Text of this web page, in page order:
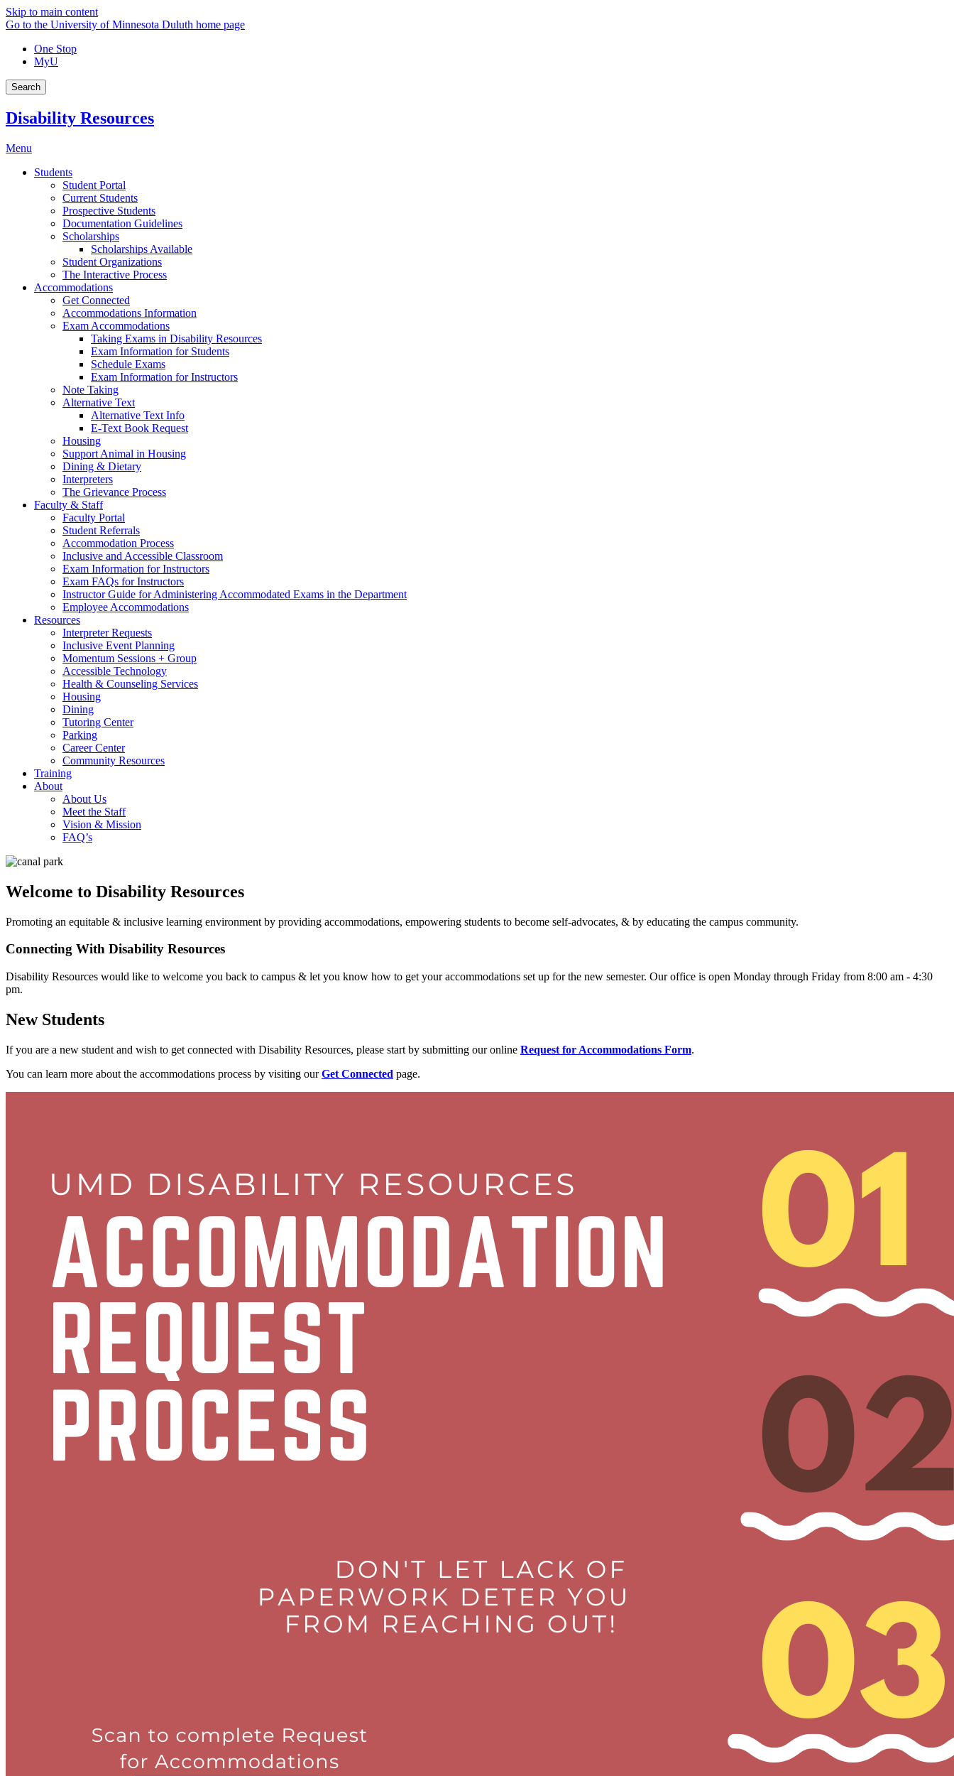
Skip to main content
Go to the University of Minnesota Duluth home page
One Stop
MyU
Search
Disability Resources
Menu
Students
Student Portal
Current Students
Prospective Students
Documentation Guidelines
Scholarships
Scholarships Available
Student Organizations
The Interactive Process
Accommodations
Get Connected
Accommodations Information
Exam Accommodations
Taking Exams in Disability Resources
Exam Information for Students
Schedule Exams
Exam Information for Instructors
Note Taking
Alternative Text
Alternative Text Info
E-Text Book Request
Housing
Support Animal in Housing
Dining & Dietary
Interpreters
The Grievance Process
Faculty & Staff
Faculty Portal
Student Referrals
Accommodation Process
Inclusive and Accessible Classroom
Exam Information for Instructors
Exam FAQs for Instructors
Instructor Guide for Administering Accommodated Exams in the Department
Employee Accommodations
Resources
Interpreter Requests
Inclusive Event Planning
Momentum Sessions + Group
Accessible Technology
Health & Counseling Services
Housing
Dining
Tutoring Center
Parking
Career Center
Community Resources
Training
About
About Us
Meet the Staff
Vision & Mission
FAQ’s
Welcome to Disability Resources
Promoting an equitable & inclusive learning environment by providing accommodations, empowering students to become self-advocates, & by educating the campus community.
Connecting With Disability Resources
Disability Resources would like to welcome you back to campus & let you know how to get your accommodations set up for the new semester. Our office is open Monday through Friday from 8:00 am - 4:30
pm.
New Students
If you are a new student and wish to get connected with Disability Resources, please start by submitting our online Request for Accommodations Form.
You can learn more about the accommodations process by visiting ourGet Connected page.